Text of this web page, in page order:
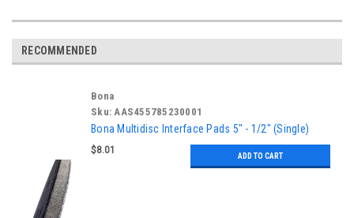
RECOMMENDED
Bona
Sku: AAS455785230001
Bona Multidisc Interface Pads 5" - 1/2" (Single)
$8.01
ADD TO CART